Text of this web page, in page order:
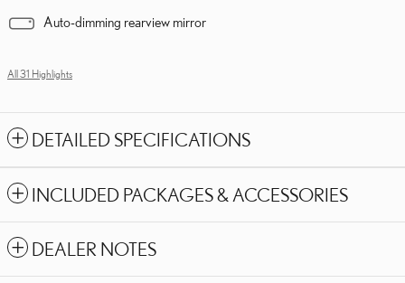
Auto-dimming rearview mirror
All 31 Highlights
DETAILED SPECIFICATIONS
INCLUDED PACKAGES & ACCESSORIES
DEALER NOTES